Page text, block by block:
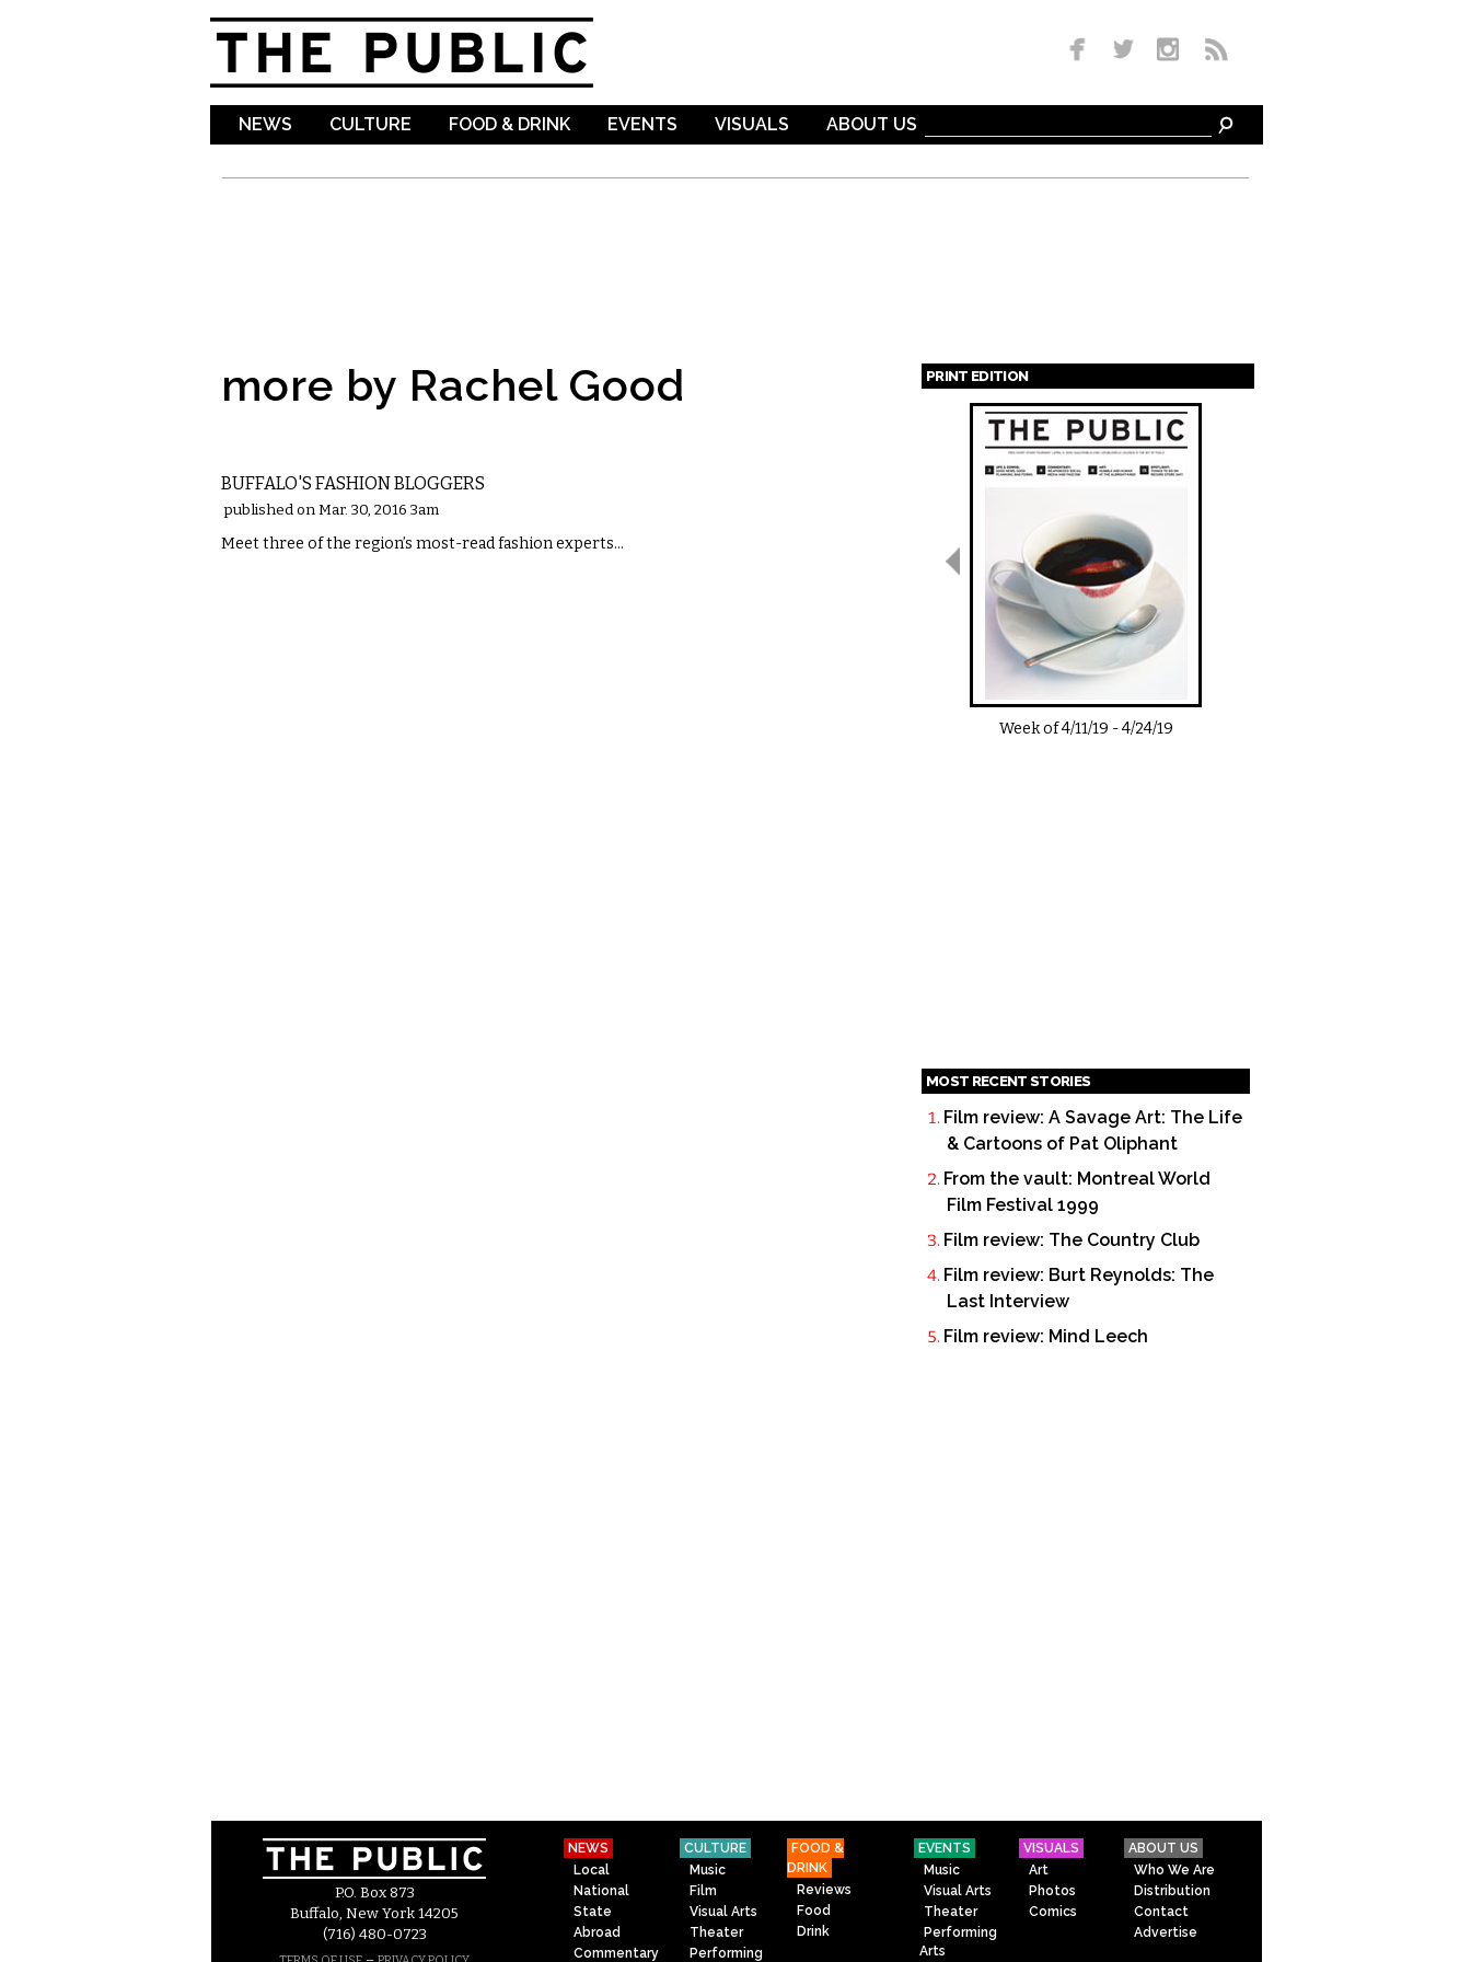
NEWS CULTURE FOOD & DRINK EVENTS VISUALS ABOUT US
more by Rachel Good
BUFFALO'S FASHION BLOGGERS
published on Mar. 30, 2016 3am
Meet three of the region’s most-read fashion experts…
PRINT EDITION
Pages
Week of4/11/19 -4/24/19
MOST RECENT STORIES
Film review: A Savage Art: The Life
& Cartoons of Pat Oliphant
From the vault: Montreal World
Film Festival 1999
Film review: The Country Club
Film review: Burt Reynolds: The
Last Interview
Film review: Mind Leech
P.O. Box 873
Buffalo, New York 14205
(716) 480-0723
NEWS
Local
National
State
Abroad
Commentary
CULTURE
Music
Film
Visual Arts
Theater
Performing
FOOD &
DRINK
Reviews
Food
Drink
EVENTS
Music
Visual Arts
Theater
Performing
Arts
VISUALS
Art
Photos
Comics
ABOUT US
Who We Are
Distribution
Contact
Advertise